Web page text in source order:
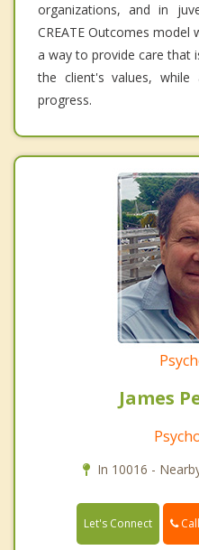
organizations, and in
CREATE Outcomes
a way to provide care that
the client's values, while
progress.
James
In 10016 -
Let's Connect